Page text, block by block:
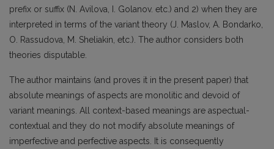
prefix or suffix (N. Avilova, I. Golanov. etc.) and 2) when they are
interpreted in terms of the variant theory (J. Maslov, A. Bondarko,
O. Rassudova, M. Sheliakin, etc.). The author considers both
theories disputable.
The author maintains (and proves it in the present paper) that
absolute meanings of aspects are monolitic and devoid of
variant meanings. All context-based meanings are aspectual-
contextual and they do not modify absolute meanings of
imperfective and perfective aspects. It is consequently